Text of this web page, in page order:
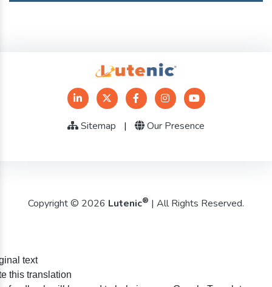
Sitemap | Our Presence
Copyright © 2026 Lutenic® | All Rights Reserved.
text
this translation